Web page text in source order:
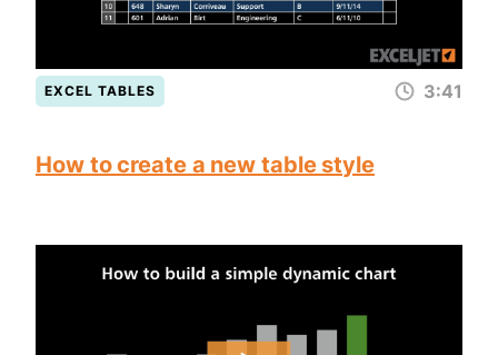
EXCEL TABLES 3:41
How to create a new table style